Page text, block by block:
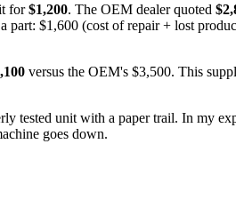
for$1,200. The OEM dealer quoted
$1,600 (cost of repair + lost
versus the OEM's $3,500. This
tested unit with a paper trail. In my
goes down.